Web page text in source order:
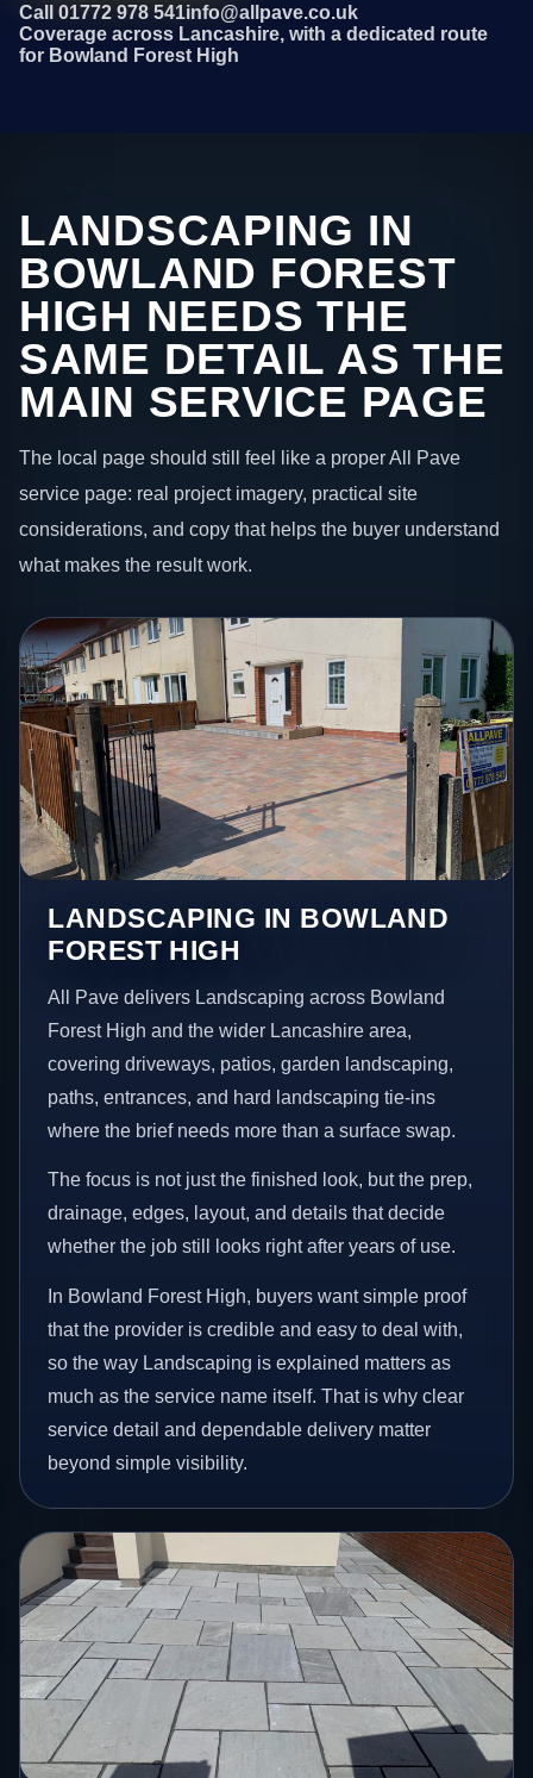
Call 01772 978 541info@allpave.co.uk
Coverage across Lancashire, with a dedicated route
for Bowland Forest High
LANDSCAPING IN
BOWLAND FOREST
HIGH NEEDS THE
SAME DETAIL AS THE
MAIN SERVICE PAGE
The local page should still feel like a proper All Pave
service page: real project imagery, practical site
considerations, and copy that helps the buyer understand
what makes the result work.
LANDSCAPING IN BOWLAND
FOREST HIGH
All Pave delivers Landscaping across Bowland
Forest High and the wider Lancashire area,
covering driveways, patios, garden landscaping,
paths, entrances, and hard landscaping tie-ins
where the brief needs more than a surface swap.
The focus is not just the finished look, but the prep,
drainage, edges, layout, and details that decide
whether the job still looks right after years of use.
In Bowland Forest High, buyers want simple proof
that the provider is credible and easy to deal with,
so the way Landscaping is explained matters as
much as the service name itself. That is why clear
service detail and dependable delivery matter
beyond simple visibility.